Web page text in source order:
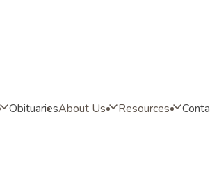
ObituariesAbout Us Resources